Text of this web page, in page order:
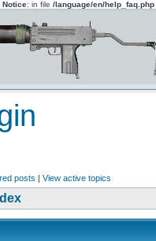
Notice: in file /language/en/help_faq.php
posts | View active topics